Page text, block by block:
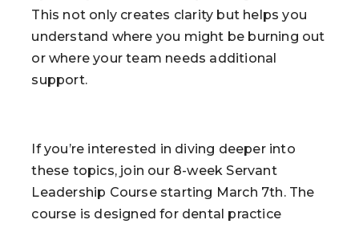
This not only creates clarity but helps you
understand where you might be burning out
or where your team needs additional
support.
If you’re interested in diving deeper into
these topics, join our 8-week Servant
Leadership Course starting March 7th. The
course is designed for dental practice